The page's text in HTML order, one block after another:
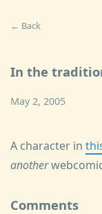
← Back
In the
May 2, 2005
A character in
another
Comments